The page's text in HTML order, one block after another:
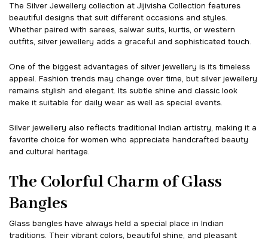
The Silver Jewellery collection at Jijivisha Collection features
beautiful designs that suit different occasions and styles.
Whether paired with sarees, salwar suits, kurtis, or western
outfits, silver jewellery adds a graceful and sophisticated touch.
One of the biggest advantages of silver jewellery is its timeless
appeal. Fashion trends may change over time, but silver jewellery
remains stylish and elegant. Its subtle shine and classic look
make it suitable for daily wear as well as special events.
Silver jewellery also reflects traditional Indian artistry, making it a
favorite choice for women who appreciate handcrafted beauty
and cultural heritage.
The Colorful Charm of Glass
Bangles
Glass bangles have always held a special place in Indian
traditions. Their vibrant colors, beautiful shine, and pleasant